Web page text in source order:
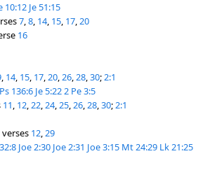
10:12 Je 51:15
7,8, 14, 15, 17,20
16
, 14, 15, 17,20,26,28,30;2:1
Ps 136:6 Je 5:222 Pe 3:5
11, 12,22,24,25,26,28,30;2:1
verses 12,29
Joe 2:30 Joe 2:31 Joe 3:15 Mt 24:29 Lk 21:25